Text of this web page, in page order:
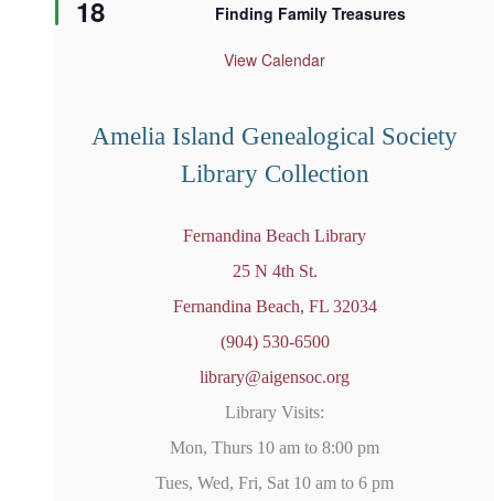
18
a
u
Finding Family Treasures
View Calendar
Amelia Island Genealogical Society
Library Collection
Fernandina Beach Library
25 N 4th St.
Fernandina Beach, FL 32034
(904) 530-6500
library@aigensoc.org
Library Visits:
Mon, Thurs 10 am to 8:00 pm
Tues, Wed, Fri, Sat 10 am to 6 pm